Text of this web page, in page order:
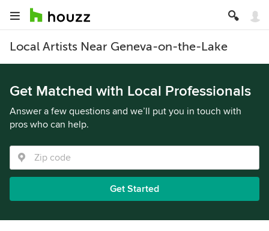
Local Artists Near Geneva-on-the-Lake
Get Matched with Local Professionals
Answer a few questions and we’ll put you in touch with
pros who can help.
Get Started